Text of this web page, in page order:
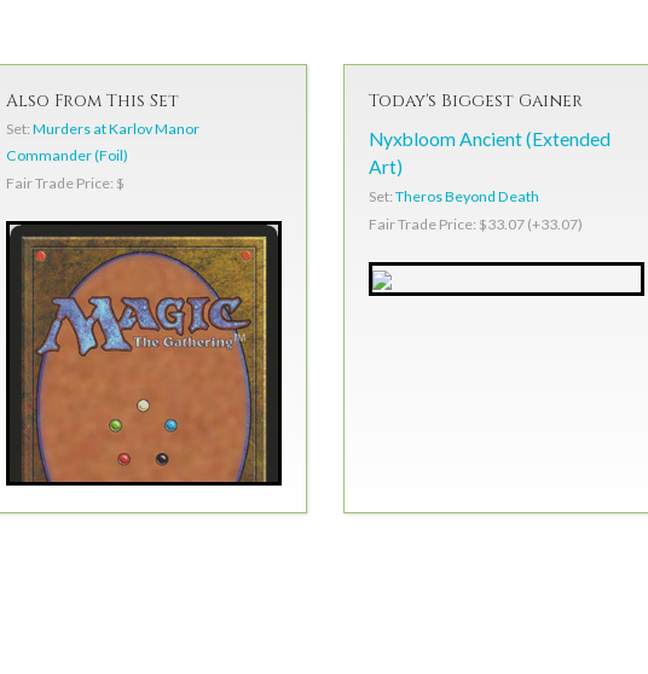
Also From This Set
Set: Murders at Karlov Manor
Commander (Foil)
Fair Trade Price: $
Today's Biggest Gainer
Nyxbloom Ancient (Extended
Art)
Set: Theros Beyond Death
Fair Trade Price: $33.07 (+33.07)